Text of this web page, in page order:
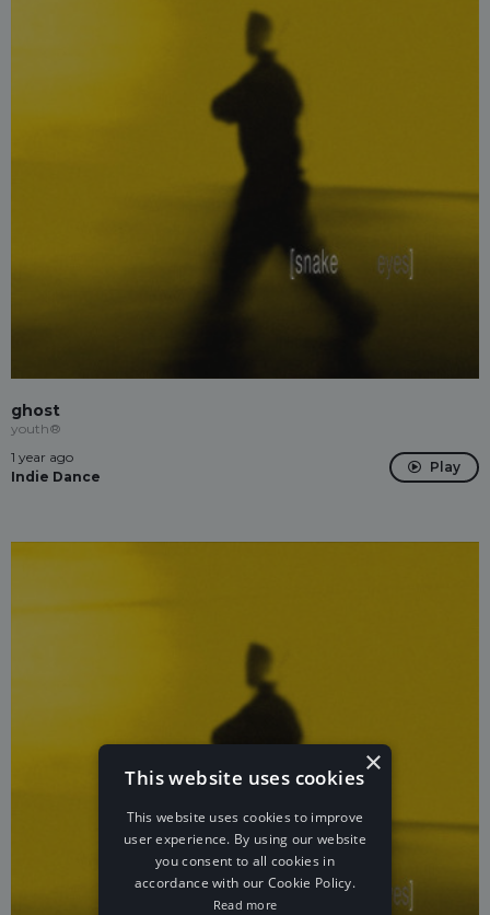
ghost
youth®
1 year ago
Indie Dance
Play
×
This website uses cookies
This website uses cookies to improve
user experience. By using our website
you consent to all cookies in
accordance with our Cookie Policy.
Read more